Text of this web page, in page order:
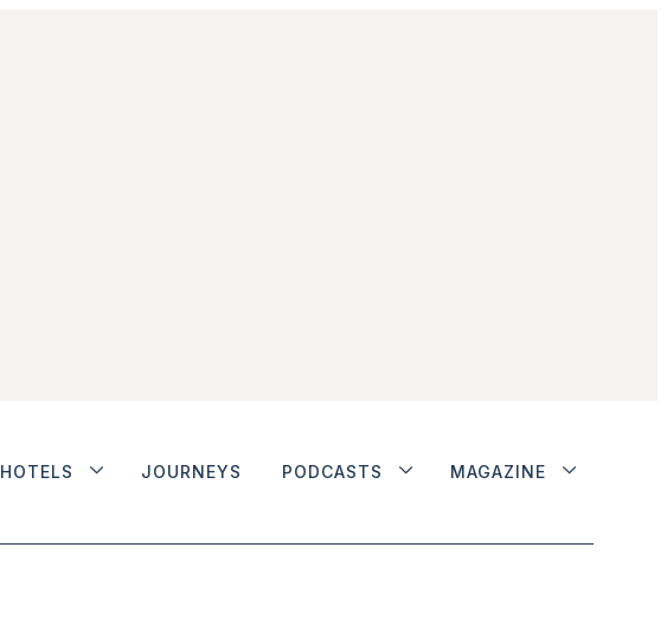
HOTELS JOURNEYS PODCASTS MAGAZINE